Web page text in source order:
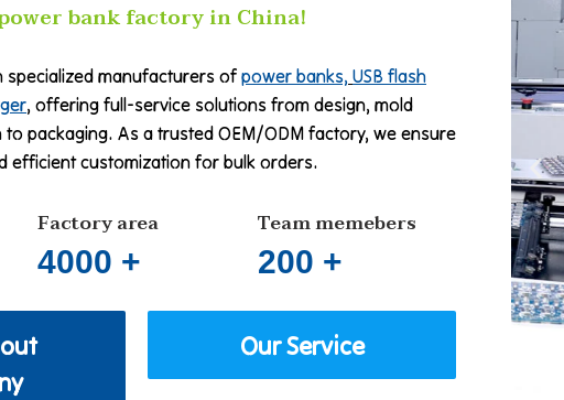
bank factory in China!
specialized manufacturers of power banks, USB flash
, offering full-service solutions from design, mold
packaging. As a trusted OEM/ODM factory, we ensure
efficient customization for bulk orders.
Factory area
4000 +
Team memebers
200 +
Our Service